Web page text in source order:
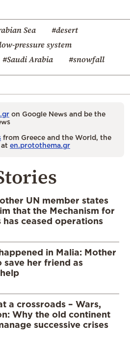
Sea
#desert
pressure system
#Saudi Arabia #snowfall
on Google News and be the
from Greece and the World, the
en.protothema.gr
UN member states
that the Mechanism for
has ceased operations
in Malia: Mother
her friend as
a crossroads – Wars,
Why the old continent
successive crises